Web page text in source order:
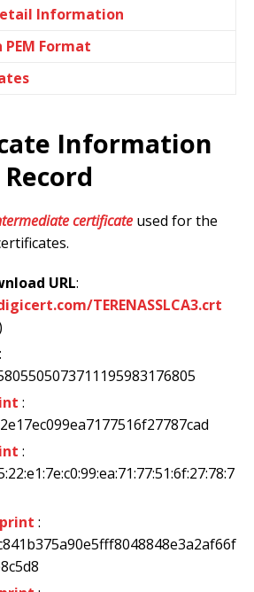
Information
Format
Information
certificate used for the
URL:
TERENASSLCA3.crt
:
:
:
: